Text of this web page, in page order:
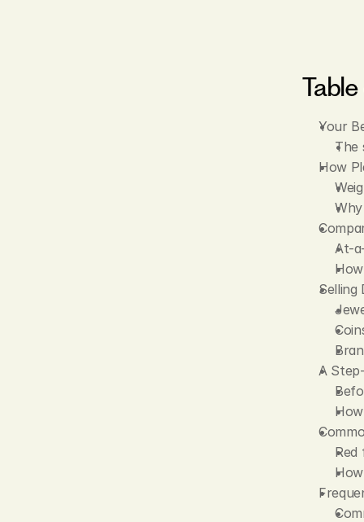
Your
The
How
At-
Selling
A
Red